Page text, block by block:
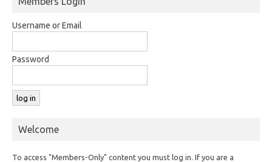
Username or Email
Password
Welcome
To access "Members-Only" content you must log in. If you are a